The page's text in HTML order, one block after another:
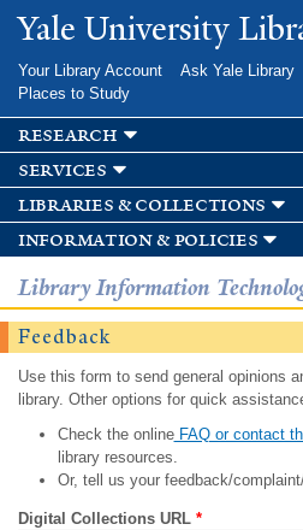
Skip to
main
Yale University
Your Library Account Ask Yale Library
Places to Study
research
services
libraries & collections
information & policies
Library Information
Feedback
Use this form to send general opinions
library. Other options for quick
Check the onlineFAQ or contact
library resources.
Or, tell us your feedback/
Digital Collections URL *